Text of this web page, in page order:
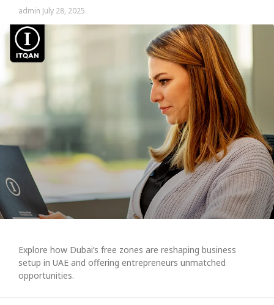
admin July 28, 2025
Explore how Dubai’s free zones are reshaping business
setup in UAE and offering entrepreneurs unmatched
opportunities.